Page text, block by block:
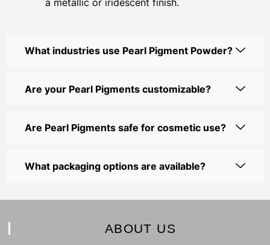
a metallic or iridescent finish.
What industries use Pearl Pigment Powder?
Are your Pearl Pigments customizable?
Are Pearl Pigments safe for cosmetic use?
What packaging options are available?
ABOUT US